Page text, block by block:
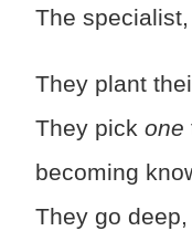
The
They plant
They pick one
becoming
They go